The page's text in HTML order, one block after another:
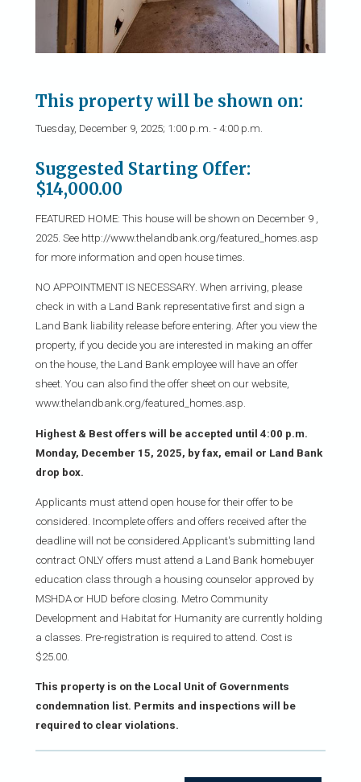
This property will be shown on:
Tuesday, December 9, 2025; 1:00 p.m. - 4:00 p.m.
Suggested Starting Offer:
$14,000.00
FEATURED HOME: This house will be shown on December 9 ,
2025. See http://www.thelandbank.org/featured_homes.asp
for more information and open house times.
NO APPOINTMENT IS NECESSARY. When arriving, please
check in with a Land Bank representative first and sign a
Land Bank liability release before entering. After you view the
property, if you decide you are interested in making an offer
on the house, the Land Bank employee will have an offer
sheet. You can also find the offer sheet on our website,
www.thelandbank.org/featured_homes.asp.
Highest & Best offers will be accepted until 4:00 p.m.
Monday, December 15, 2025, by fax, email or Land Bank
drop box.
Applicants must attend open house for their offer to be
considered. Incomplete offers and offers received after the
deadline will not be considered.Applicant's submitting land
contract ONLY offers must attend a Land Bank homebuyer
education class through a housing counselor approved by
MSHDA or HUD before closing. Metro Community
Development and Habitat for Humanity are currently holding
a classes. Pre-registration is required to attend. Cost is
$25.00.
This property is on the Local Unit of Governments
condemnation list. Permits and inspections will be
required to clear violations.